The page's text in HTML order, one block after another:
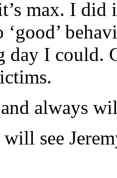
max. I
‘good’
day I could.
always
see